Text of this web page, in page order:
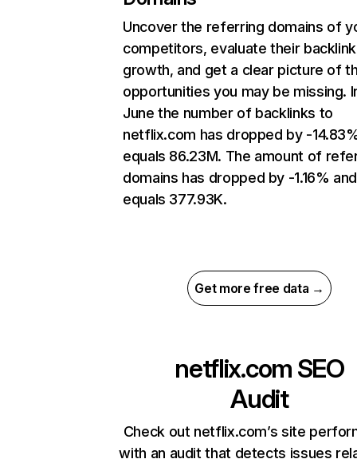
Uncover the referring domains of
competitors, evaluate their backlink
growth, and get a clear picture of
opportunities you may be missing.
June the number of backlinks to
netflix.com has dropped by -
equals 86.23M. The amount of
domains has dropped by -1.16% and
equals 377.93K.
Get more free data →
netflix.com SEO
Audit
Check out netflix.com’s site
with an audit that detects issues